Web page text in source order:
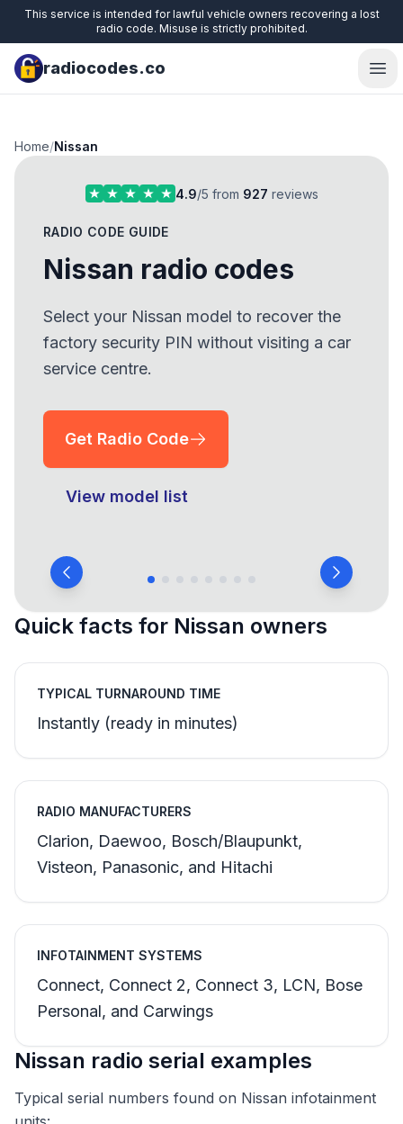
This service is intended for lawful vehicle owners recovering a lost
radio code. Misuse is strictly prohibited.
radiocodes.co
Home/Nissan
4.9/5 from 927 reviews
RADIO CODE GUIDE
Nissan radio codes
Select your Nissan model to recover the
factory security PIN without visiting a car
service centre.
Get Radio Code
View model list
Quick facts for Nissan owners
TYPICAL TURNAROUND TIME
Instantly (ready in minutes)
RADIO MANUFACTURERS
Clarion, Daewoo, Bosch/Blaupunkt,
Visteon, Panasonic, and Hitachi
INFOTAINMENT SYSTEMS
Connect, Connect 2, Connect 3, LCN, Bose
Personal, and Carwings
Nissan radio serial examples
Typical serial numbers found on Nissan infotainment